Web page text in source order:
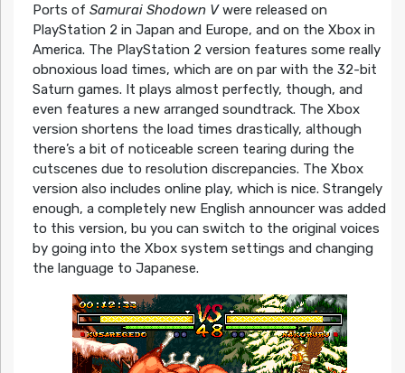
Ports of Samurai Shodown Vwere released on
PlayStation 2 in Japan and Europe, and on the Xbox in
America. The PlayStation 2 version features some really
obnoxious load times, which are on par with the 32-bit
Saturn games. It plays almost perfectly, though, and
even features a new arranged soundtrack. The Xbox
version shortens the load times drastically, although
there’s a bit of noticeable screen tearing during the
cutscenes due to resolution discrepancies. The Xbox
version also includes online play, which is nice. Strangely
enough, a completely new English announcer was added
to this version, bu you can switch to the original voices
by going into the Xbox system settings and changing
the language to Japanese.